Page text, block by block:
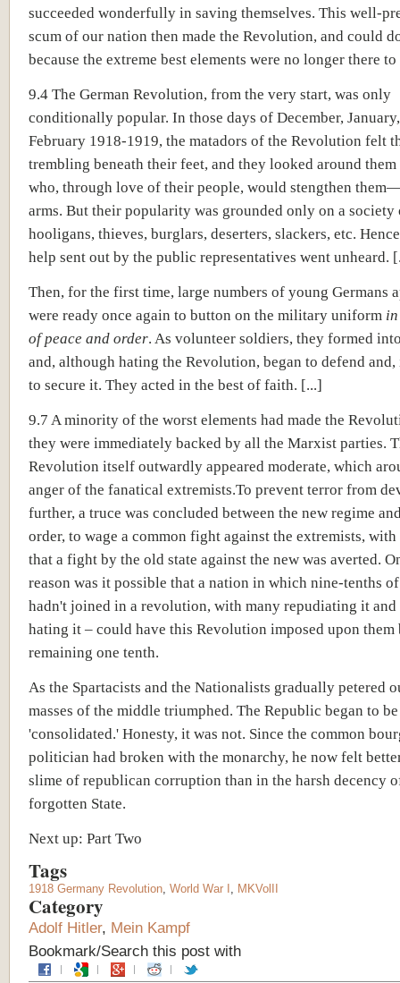
succeeded wonderfully in saving themselves. This well-
scum of our nation then made the Revolution, and could
because the extreme best elements were no longer there
9.4 The German Revolution, from the very start, was only
conditionally popular. In those days of December,
February 1918-1919, the matadors of the Revolution felt
trembling beneath their feet, and they looked around
who, through love of their people, would stengthen
arms. But their popularity was grounded only on a society
hooligans, thieves, burglars, deserters, slackers, etc.
help sent out by the public representatives went unheard.
Then, for the first time, large numbers of young Germans
were ready once again to button on the military uniform
of peace and order. As volunteer soldiers, they formed
and, although hating the Revolution, began to defend
to secure it. They acted in the best of faith. [...]
9.7 A minority of the worst elements had made the
they were immediately backed by all the Marxist parties.
Revolution itself outwardly appeared moderate, which
anger of the fanatical extremists.To prevent terror from
further, a truce was concluded between the new regime
order, to wage a common fight against the extremists,
that a fight by the old state against the new was averted.
reason was it possible that a nation in which nine-tenths
hadn't joined in a revolution, with many repudiating it and
hating it – could have this Revolution imposed upon them
remaining one tenth.
As the Spartacists and the Nationalists gradually petered
masses of the middle triumphed. The Republic began to be
'consolidated.' Honesty, it was not. Since the common
politician had broken with the monarchy, he now felt
slime of republican corruption than in the harsh decency
forgotten State.
Next up: Part Two
Tags
1918 Germany Revolution, World War I , MKVolII
Category
Adolf Hitler, Mein Kampf
Bookmark/Search this post with